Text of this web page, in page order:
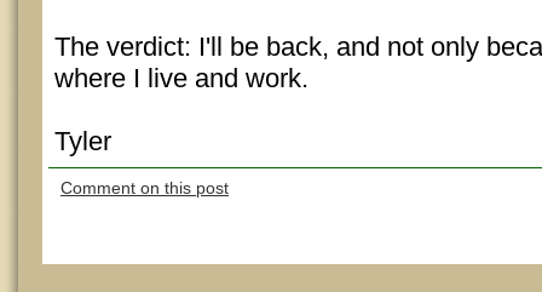
The verdict: I'll be back, and not only
where I live and work.
Tyler
Comment on this post